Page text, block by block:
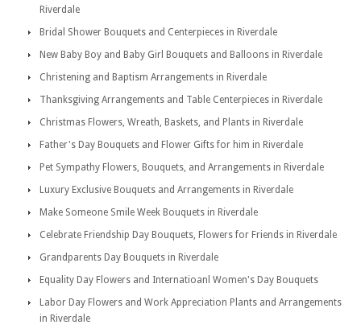
Riverdale
Bridal Shower Bouquets and Centerpieces in Riverdale
New Baby Boy and Baby Girl Bouquets and Balloons in Riverdale
Christening and Baptism Arrangements in Riverdale
Thanksgiving Arrangements and Table Centerpieces in Riverdale
Christmas Flowers, Wreath, Baskets, and Plants in Riverdale
Father's Day Bouquets and Flower Gifts for him in Riverdale
Pet Sympathy Flowers, Bouquets, and Arrangements in Riverdale
Luxury Exclusive Bouquets and Arrangements in Riverdale
Make Someone Smile Week Bouquets in Riverdale
Celebrate Friendship Day Bouquets, Flowers for Friends in Riverdale
Grandparents Day Bouquets in Riverdale
Equality Day Flowers and Internatioanl Women's Day Bouquets
Labor Day Flowers and Work Appreciation Plants and Arrangements
in Riverdale